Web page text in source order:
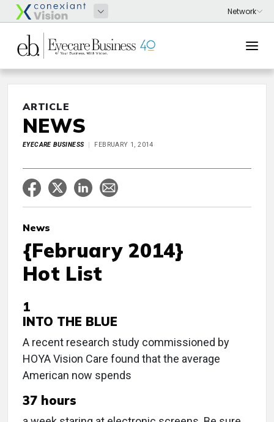
ARTICLE
NEWS
EYECARE BUSINESS FEBRUARY 1, 2014
News
{February 2014}
Hot List
1
INTO THE BLUE
A recent research study commissioned by
HOYA Vision Care found that the average
American now spends
37 hours